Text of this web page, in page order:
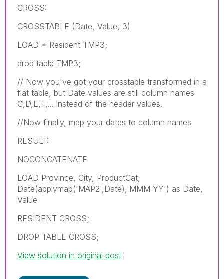
CROSS:
CROSSTABLE (Date, Value, 3)
LOAD * Resident TMP3;
drop table TMP3;
// Now you've got your crosstable transformed in a
flat table, but Date values are still column names
C,D,E,F,... instead of the header values.
//Now finally, map your dates to column names
RESULT:
NOCONCATENATE
LOAD Province, City, ProductCat,
Date(applymap('MAP2',Date),'MMM YY') as Date,
Value
RESIDENT CROSS;
DROP TABLE CROSS;
View solution in original post